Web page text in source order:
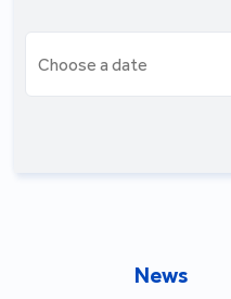
News